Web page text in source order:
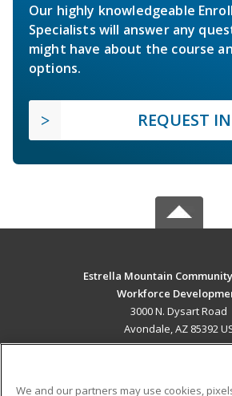
Our highly knowledgeable
Specialists will answer any
might have about the course
options.
REQUEST
Estrella Mountain
Workforce
3000 N. Dysart Road
Avondale, AZ 85392
We and our partners may use cookies,